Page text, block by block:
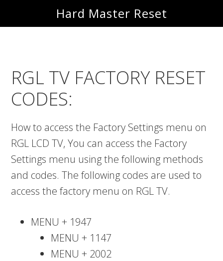
to
to
Hard Master Reset
RGL TV FACTORY RESET
CODES:
How to access the Factory Settings menu on
RGL LCD TV, You can access the Factory
Settings menu using the following methods
and codes. The following codes are used to
access the factory menu on RGL TV.
MENU + 1947
MENU + 1147
MENU + 2002